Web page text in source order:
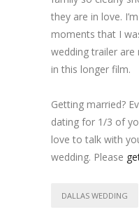
they are in love.
moments that I
wedding trailer
in this longer film.
Getting married?
dating for 1/3 of
love to talk with
wedding. Please
DALLAS WEDDING